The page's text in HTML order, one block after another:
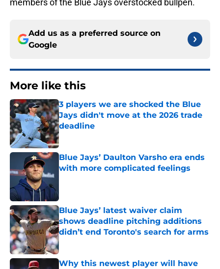
members of the Blue Jays overstocked bullpen.
Add us as a preferred source on
Google
More like this
3 players we are shocked the Blue
Jays didn't move at the 2026 trade
deadline
Published by on Invalid Date
Blue Jays’ Daulton Varsho era ends
with more complicated feelings
Blue Jays’ latest waiver claim
shows deadline pitching additions
didn’t end Toronto's search for arms
Published by on Invalid Date
Why this newest player will have